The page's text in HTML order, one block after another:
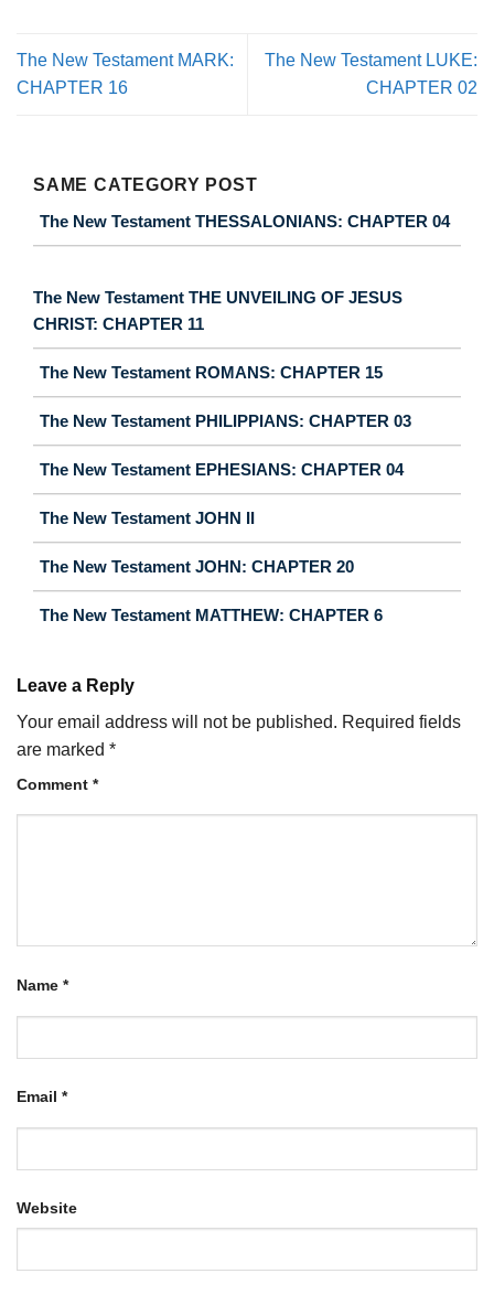
The New Testament MARK:
CHAPTER 16
The New Testament LUKE:
CHAPTER 02
SAME CATEGORY POST
The New Testament THESSALONIANS: CHAPTER 04
The New Testament THE UNVEILING OF JESUS
CHRIST: CHAPTER 11
The New Testament ROMANS: CHAPTER 15
The New Testament PHILIPPIANS: CHAPTER 03
The New Testament EPHESIANS: CHAPTER 04
The New Testament JOHN II
The New Testament JOHN: CHAPTER 20
The New Testament MATTHEW: CHAPTER 6
Leave a Reply
Your email address will not be published. Required fields
are marked *
Comment *
Name *
Email *
Website